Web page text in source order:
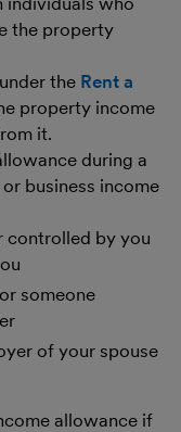
the property
the Rent a
property income
it.
during a
business income
controlled by you
someone
of your spouse
allowance if